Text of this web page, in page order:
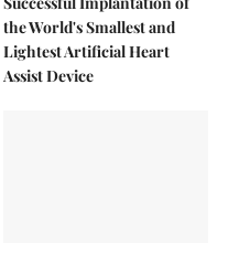
the World's Smallest and
Lightest Artificial Heart
Assist Device